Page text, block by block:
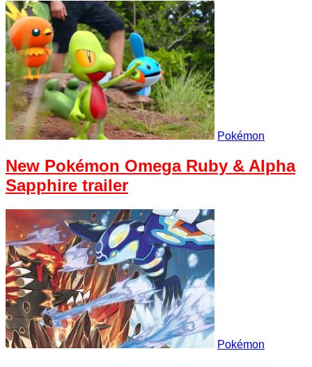
Pokémon
New Pokémon Omega Ruby & Alpha
Sapphire trailer
Pokémon